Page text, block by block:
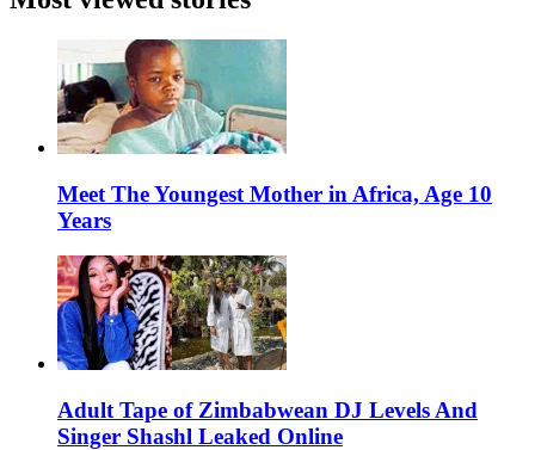
Meet The Youngest Mother in Africa, Age 10
Years
Adult Tape of Zimbabwean DJ Levels And
Singer Shashl Leaked Online